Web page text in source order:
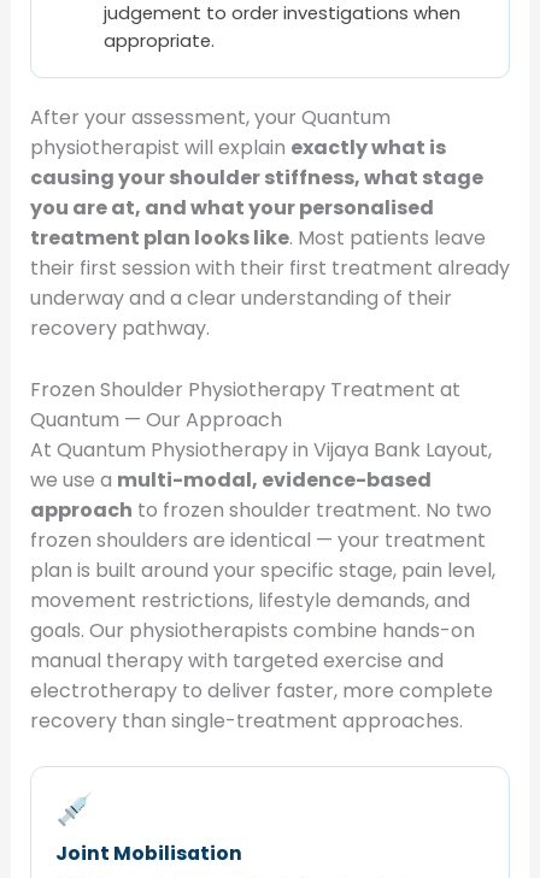
judgement to order investigations when
appropriate.
After your assessment, your Quantum
physiotherapist will explain exactly what is
causing your shoulder stiffness, what stage
you are at, and what your personalised
treatment plan looks like. Most patients leave
their first session with their first treatment already
underway and a clear understanding of their
recovery pathway.
Frozen Shoulder Physiotherapy Treatment at
Quantum — Our Approach
At Quantum Physiotherapy in Vijaya Bank Layout,
we use a multi-modal, evidence-based
approach to frozen shoulder treatment. No two
frozen shoulders are identical — your treatment
plan is built around your specific stage, pain level,
movement restrictions, lifestyle demands, and
goals. Our physiotherapists combine hands-on
manual therapy with targeted exercise and
electrotherapy to deliver faster, more complete
recovery than single-treatment approaches.
Joint Mobilisation